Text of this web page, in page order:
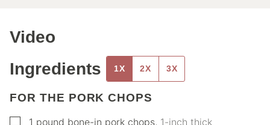
Video
Ingredients
1X 2X 3X
FOR THE PORK CHOPS
▢1 pound bone-in pork chops, 1-inch thick